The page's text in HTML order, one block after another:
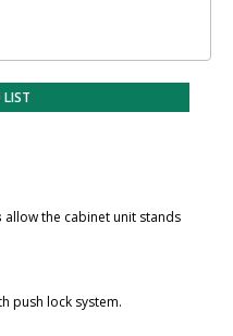
LIST
allow the cabinet unit stands
push lock system.